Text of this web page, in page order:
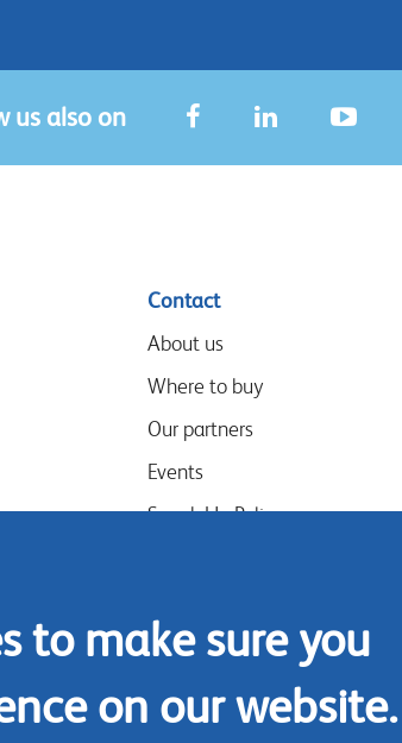
us also on
Contact
About us
Where to buy
Our partners
Events
Speak-Up Policy
to make sure you
on our website.